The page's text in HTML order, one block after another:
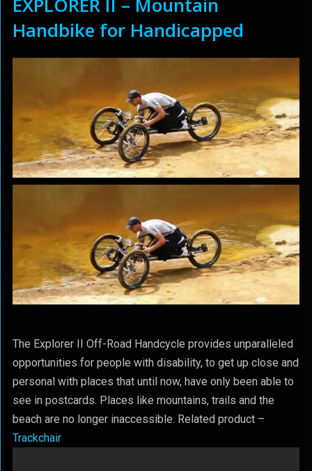
Handbike for Handicapped
The Explorer II Off-Road Handcycle provides unparalleled
opportunities for people with disability, to get up close and
personal with places that until now, have only been able to
see in postcards. Places like mountains, trails and the
beach are no longer inaccessible. Related product –
Trackchair